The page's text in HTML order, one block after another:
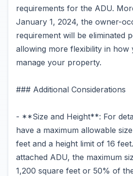
requirements for the ADU.
January 1, 2024, the owner-
requirement will be eliminated
allowing more flexibility in how
manage your property.
### Additional Considerations
- **Size and Height**: For
have a maximum allowable
feet and a height limit of 16
attached ADU, the maximum
1,200 square feet or 50% of